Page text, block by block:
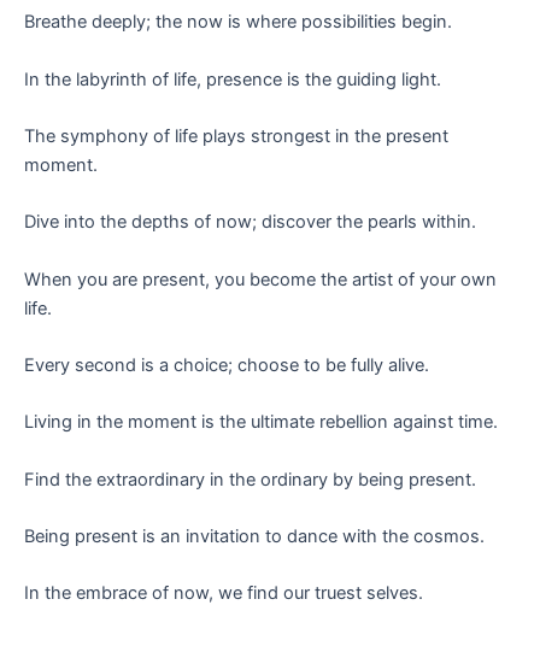
Breathe deeply; the now is where possibilities begin.
In the labyrinth of life, presence is the guiding light.
The symphony of life plays strongest in the present
moment.
Dive into the depths of now; discover the pearls within.
When you are present, you become the artist of your own
life.
Every second is a choice; choose to be fully alive.
Living in the moment is the ultimate rebellion against time.
Find the extraordinary in the ordinary by being present.
Being present is an invitation to dance with the cosmos.
In the embrace of now, we find our truest selves.